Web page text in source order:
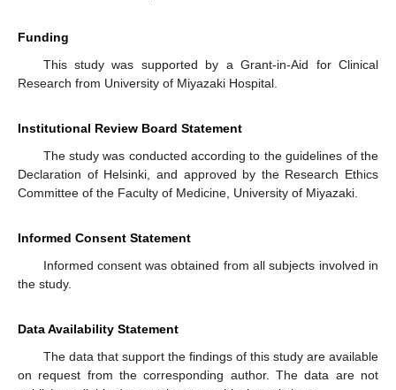
Funding
This study was supported by a Grant-in-Aid for Clinical
Research from University of Miyazaki Hospital.
Institutional Review Board Statement
The study was conducted according to the guidelines of the
Declaration of Helsinki, and approved by the Research Ethics
Committee of the Faculty of Medicine, University of Miyazaki.
Informed Consent Statement
Informed consent was obtained from all subjects involved in
the study.
Data Availability Statement
The data that support the findings of this study are available
on request from the corresponding author. The data are not